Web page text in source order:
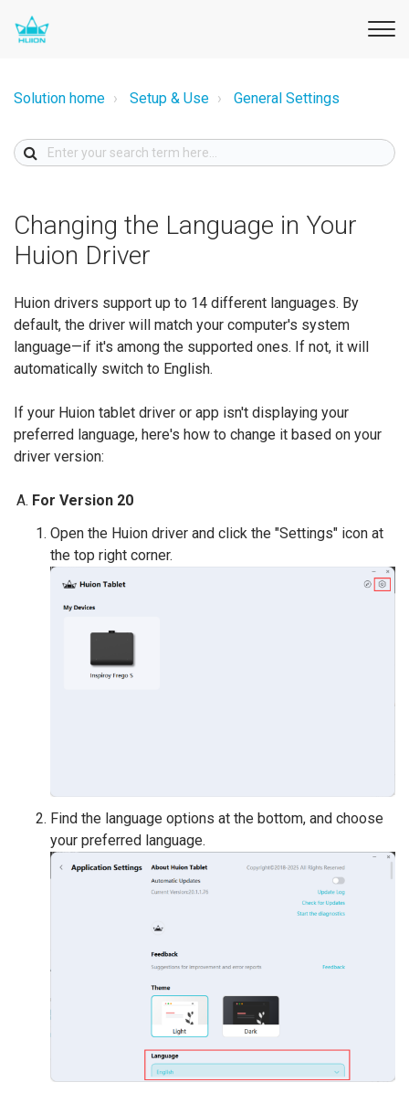
Solution home Setup & Use General Settings
Changing the Language in Your
Huion Driver
Huion drivers support up to 14 different languages. By
default, the driver will match your computer's system
language—if it's among the supported ones. If not, it will
automatically switch to English.
If your Huion tablet driver or app isn't displaying your
preferred language, here's how to change it based on your
driver version:
For Version 20
Open the Huion driver and click the "Settings" icon at
the top right corner.
Find the language options at the bottom, and choose
your preferred language.